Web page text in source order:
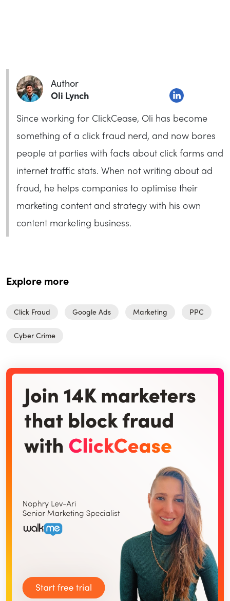
Author
Oli Lynch
Since working for ClickCease, Oli has become
something of a click fraud nerd, and now bores
people at parties with facts about click farms and
internet traffic stats. When not writing about ad
fraud, he helps companies to optimise their
marketing content and strategy with his own
content marketing business.
Explore more
Click Fraud Google Ads Marketing PPC
Cyber Crime